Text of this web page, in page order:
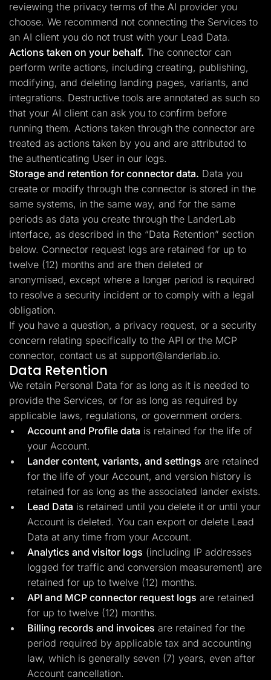
reviewing the privacy terms of the AI provider you
choose. We recommend not connecting the Services to
an AI client you do not trust with your Lead Data.
Actions taken on your behalf. The connector can
perform write actions, including creating, publishing,
modifying, and deleting landing pages, variants, and
integrations. Destructive tools are annotated as such so
that your AI client can ask you to confirm before
running them. Actions taken through the connector are
treated as actions taken by you and are attributed to
the authenticating User in our logs.
Storage and retention for connector data. Data you
create or modify through the connector is stored in the
same systems, in the same way, and for the same
periods as data you create through the LanderLab
interface, as described in the “Data Retention” section
below. Connector request logs are retained for up to
twelve (12) months and are then deleted or
anonymised, except where a longer period is required
to resolve a security incident or to comply with a legal
obligation.
If you have a question, a privacy request, or a security
concern relating specifically to the API or the MCP
connector, contact us at support@landerlab.io.
Data Retention
We retain Personal Data for as long as it is needed to
provide the Services, or for as long as required by
applicable laws, regulations, or government orders.
Account and Profile data is retained for the life of
your Account.
Lander content, variants, and settings are retained
for the life of your Account, and version history is
retained for as long as the associated lander exists.
Lead Data is retained until you delete it or until your
Account is deleted. You can export or delete Lead
Data at any time from your Account.
Analytics and visitor logs (including IP addresses
logged for traffic and conversion measurement) are
retained for up to twelve (12) months.
API and MCP connector request logs are retained
for up to twelve (12) months.
Billing records and invoices are retained for the
period required by applicable tax and accounting
law, which is generally seven (7) years, even after
Account cancellation.